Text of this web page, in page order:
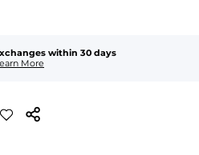
within 30 days
More